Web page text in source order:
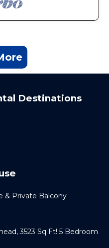
Destinations
& Private Balcony
3523 Sq Ft! 5 Bedroom